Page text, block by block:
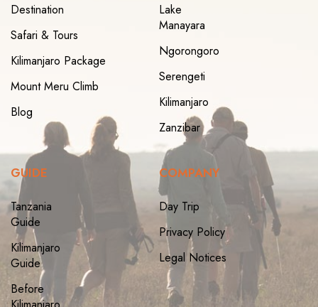
Destination
Safari & Tours
Kilimanjaro Package
Mount Meru Climb
Blog
Lake
Manayara
Ngorongoro
Serengeti
Kilimanjaro
Zanzibar
GUIDE
Tanzania
Guide
Kilimanjaro
Guide
Before
COMPANY
Day Trip
Privacy Policy
Legal Notices